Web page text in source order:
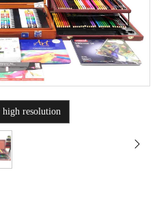
resolution